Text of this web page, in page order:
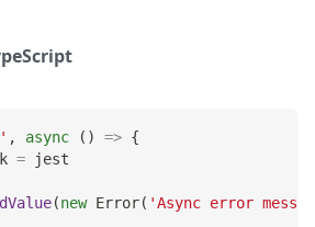
, async ( ) => {
= jest
(new Error( 'Async error